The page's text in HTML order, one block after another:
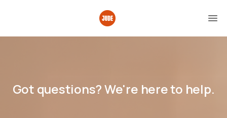
Got questions? We're here to help.